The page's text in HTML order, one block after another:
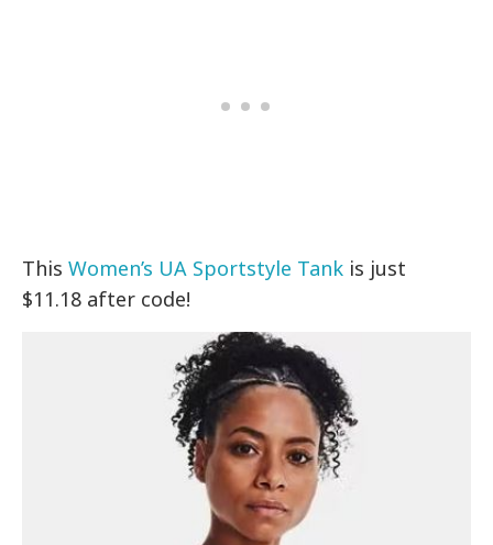
ThisWomen’s UA Sportstyle Tank is just
$11.18 after code!